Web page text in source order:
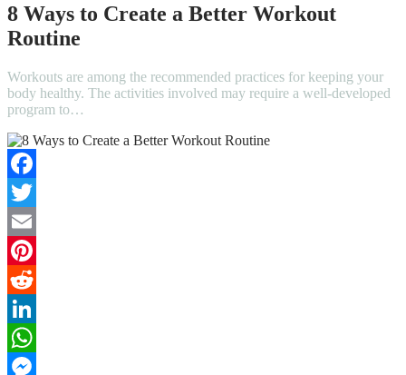
8 Ways to Create a Better Workout
Routine
Workouts are among the recommended practices for keeping your
body healthy. The activities involved may require a well-developed
program to…
Facebook
Twitter
Email
Pinterest
Reddit
LinkedIn
WhatsApp